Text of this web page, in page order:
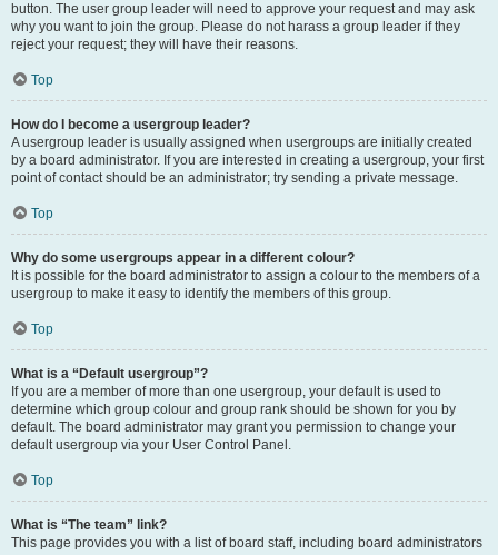
button. The user group leader will need to approve your request and may ask
why you want to join the group. Please do not harass a group leader if they
reject your request; they will have their reasons.
Top
How do I become a usergroup leader?
A usergroup leader is usually assigned when usergroups are initially created
by a board administrator. If you are interested in creating a usergroup, your first
point of contact should be an administrator; try sending a private message.
Top
Why do some usergroups appear in a different colour?
It is possible for the board administrator to assign a colour to the members of a
usergroup to make it easy to identify the members of this group.
Top
What is a “Default usergroup”?
If you are a member of more than one usergroup, your default is used to
determine which group colour and group rank should be shown for you by
default. The board administrator may grant you permission to change your
default usergroup via your User Control Panel.
Top
What is “The team” link?
This page provides you with a list of board staff, including board administrators